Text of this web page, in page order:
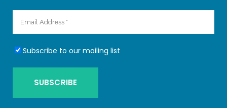
Subscribe to our mailing list